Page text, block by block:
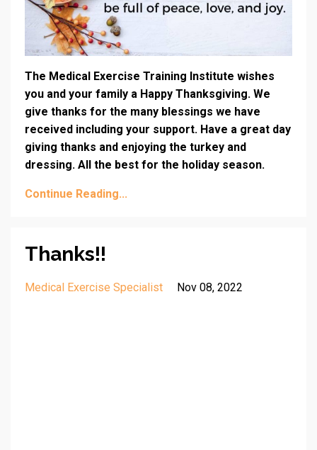
The Medical Exercise Training Institute wishes
you and your family a Happy Thanksgiving. We
give thanks for the many blessings we have
received including your support. Have a great day
giving thanks and enjoying the turkey and
dressing. All the best for the holiday season.
Continue Reading...
Thanks!!
Medical Exercise Specialist Nov 08, 2022